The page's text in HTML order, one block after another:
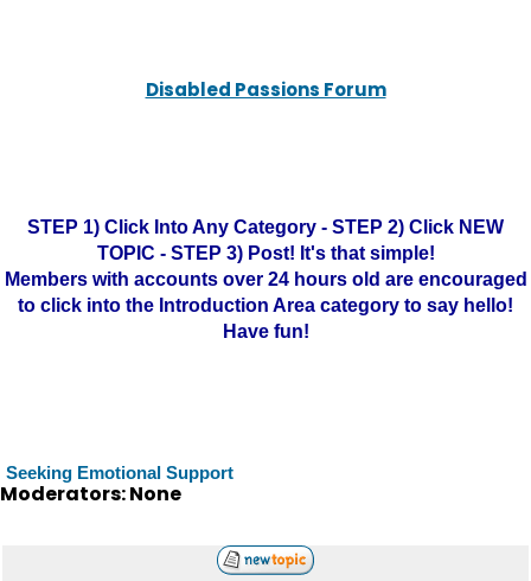
Disabled Passions Forum
STEP 1) Click Into Any Category - STEP 2) Click NEW
TOPIC - STEP 3) Post! It's that simple!
Members with accounts over 24 hours old are encouraged
to click into the Introduction Area category to say hello!
Have fun!
Seeking Emotional Support
Moderators: None